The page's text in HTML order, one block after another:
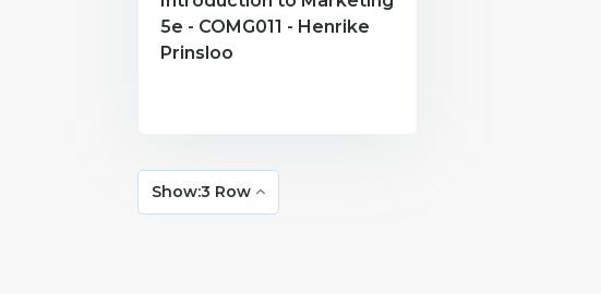
5e - COMG011 - Henrike
Prinsloo
Show:3 Row